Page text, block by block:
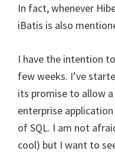
In fact, whenever
iBatis is also
I have the intention
few weeks. I’ve
its promise to allow
enterprise
of SQL. I am not
cool) but I want to